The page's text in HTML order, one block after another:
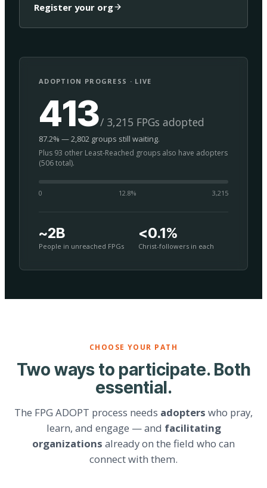
Register your org
ADOPTION PROGRESS · LIVE
413/ 3,215 FPGs adopted
87.2% — 2,802 groups still waiting.
Plus 93 other Least-Reached groups also have adopters
(506 total).
0 12.8% 3,215
~2B
People in unreached FPGs
<0.1%
Christ-followers in each
CHOOSE YOUR PATH
Two ways to participate. Both
essential.
The FPG ADOPT process needs adopters who pray,
learn, and engage — and facilitating
organizations already on the field who can
connect with them.